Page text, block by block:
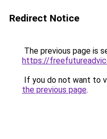
Redirect Notice
The previous page is
https://
If you do not want to
the previous page.